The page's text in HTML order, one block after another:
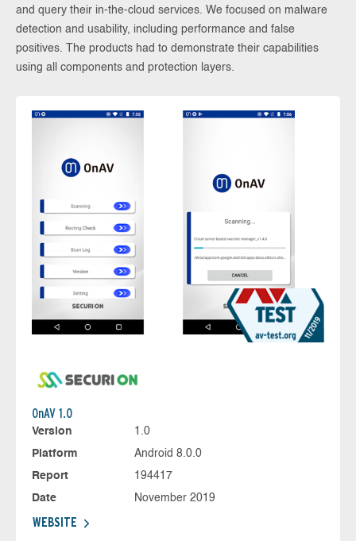
and query their in-the-cloud services. We focused on malware
detection and usability, including performance and false
positives. The products had to demonstrate their capabilities
using all components and protection layers.
OnAV 1.0
Version
1.0
Platform
Android 8.0.0
Report
194417
Date
November 2019
WEBSITE